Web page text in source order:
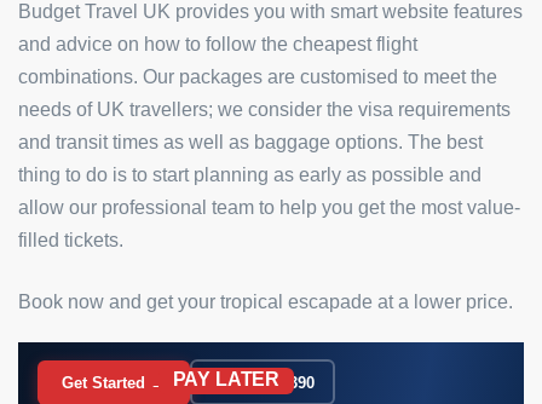
Budget Travel UK provides you with smart website features
and advice on how to follow the cheapest flight
combinations. Our packages are customised to meet the
needs of UK travellers; we consider the visa requirements
and transit times as well as baggage options. The best
thing to do is to start planning as early as possible and
allow our professional team to help you get the most value-
filled tickets.
Book now and get your tropical escapade at a lower price.
BOOK NOW PAY LATER
Get Started → 020 7183 9390